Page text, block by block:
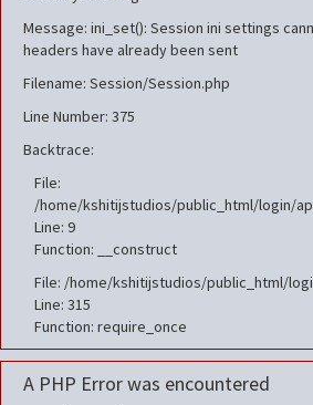
Message: ini_set(): Session ini settings
headers have already been sent
Filename: Session/Session.php
Line Number: 375
Backtrace:
File:
/home/kshitijstudios/public_html/login/
Line: 9
Function: __construct
File: /home/kshitijstudios/public_html/
Line: 315
Function: require_once
A PHP Error was encountered